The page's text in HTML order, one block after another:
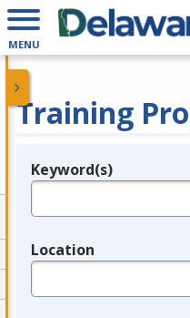
MENU
Training
Legend
Keyword(s)
Location